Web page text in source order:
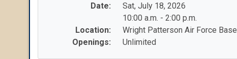
Date:
Sat, July 18, 2026
10:00 a.m. - 2:00 p.m.
Location:
Wright Patterson Air Force Base
Openings:
Unlimited